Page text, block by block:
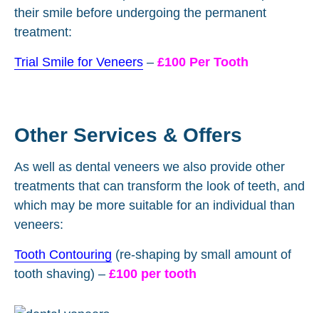
their smile before undergoing the permanent
treatment:
Trial Smile for Veneers – £100 Per Tooth
Other Services & Offers
As well as dental veneers we also provide other
treatments that can transform the look of teeth, and
which may be more suitable for an individual than
veneers:
Tooth Contouring (re-shaping by small amount of
tooth shaving) – £100 per tooth